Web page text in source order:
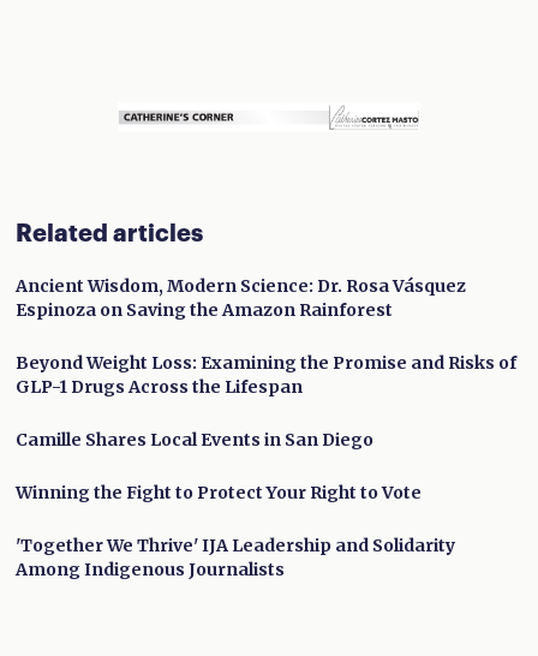
Related articles
Ancient Wisdom, Modern Science: Dr. Rosa Vásquez
Espinoza on Saving the Amazon Rainforest
Beyond Weight Loss: Examining the Promise and Risks of
GLP-1 Drugs Across the Lifespan
Camille Shares Local Events in San Diego
Winning the Fight to Protect Your Right to Vote
'Together We Thrive' IJA Leadership and Solidarity
Among Indigenous Journalists